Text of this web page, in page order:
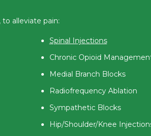
alleviate pain:
Spinal Injections
Chronic Opioid
Medial Branch Blocks
Radiofrequency Ablation
Sympathetic Blocks
Hip/Shoulder/Knee